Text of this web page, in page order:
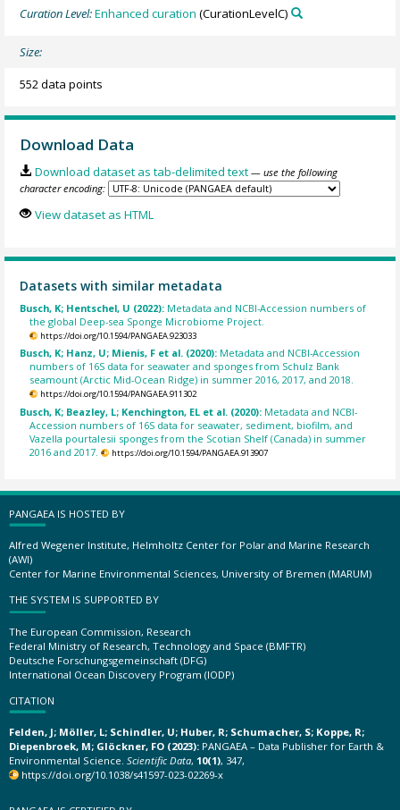
Curation Level:Enhanced curation (CurationLevelC)
Size:
552 data points
Download Data
Download dataset as tab-delimited text — use the following
character encoding:
View dataset as HTML
Datasets with similar metadata
Busch, K; Hentschel, U (2022): Metadata and NCBI-Accession numbers of
the global Deep-sea Sponge Microbiome Project.
https://doi.org/10.1594/PANGAEA.923033
Busch, K; Hanz, U; Mienis, F et al. (2020): Metadata and NCBI-Accession
numbers of 16S data for seawater and sponges from Schulz Bank
seamount (Arctic Mid-Ocean Ridge) in summer 2016, 2017, and 2018.
https://doi.org/10.1594/PANGAEA.911302
Busch, K; Beazley, L; Kenchington, EL et al. (2020): Metadata and NCBI-
Accession numbers of 16S data for seawater, sediment, biofilm, and
Vazella pourtalesii sponges from the Scotian Shelf (Canada) in summer
2016 and 2017.
https://doi.org/10.1594/PANGAEA.913907
PANGAEA IS HOSTED BY
Alfred Wegener Institute, Helmholtz Center for Polar and Marine Research
(AWI)
Center for Marine Environmental Sciences, University of Bremen (MARUM)
THE SYSTEM IS SUPPORTED BY
The European Commission, Research
Federal Ministry of Research, Technology and Space (BMFTR)
Deutsche Forschungsgemeinschaft (DFG)
International Ocean Discovery Program (IODP)
CITATION
Felden, J; Möller, L; Schindler, U; Huber, R; Schumacher, S; Koppe, R;
Diepenbroek, M; Glöckner, FO (2023): PANGAEA – Data Publisher for Earth &
Environmental Science. Scientific Data, 10(1), 347,
https://doi.org/10.1038/s41597-023-02269-x